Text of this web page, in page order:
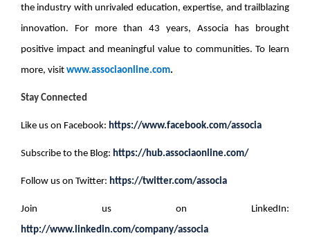
the industry with unrivaled education, expertise, and trailblazing
innovation. For more than 43 years, Associa has brought
positive impact and meaningful value to communities. To learn
more, visit www.associaonline.com.
Stay Connected
Like us on Facebook: https://www.facebook.com/associa
Subscribe to the Blog: https://hub.associaonline.com/
Follow us on Twitter: https://twitter.com/associa
Join us on LinkedIn:
http://www.linkedin.com/company/associa